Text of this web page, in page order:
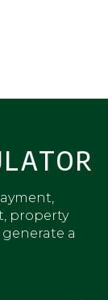
property
a